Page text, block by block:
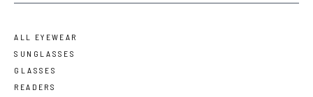
ALL EYEWEAR
SUNGLASSES
GLASSES
READERS